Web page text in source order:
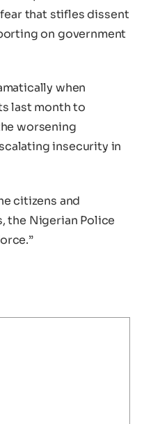
that stifles dissent
on government
when
last month to
worsening
insecurity in
citizens and
the Nigerian Police